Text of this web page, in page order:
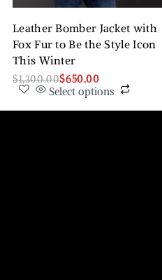
Leather Bomber Jacket with
Fox Fur to Be the Style Icon
This Winter
$1,300.00$650.00
Select options